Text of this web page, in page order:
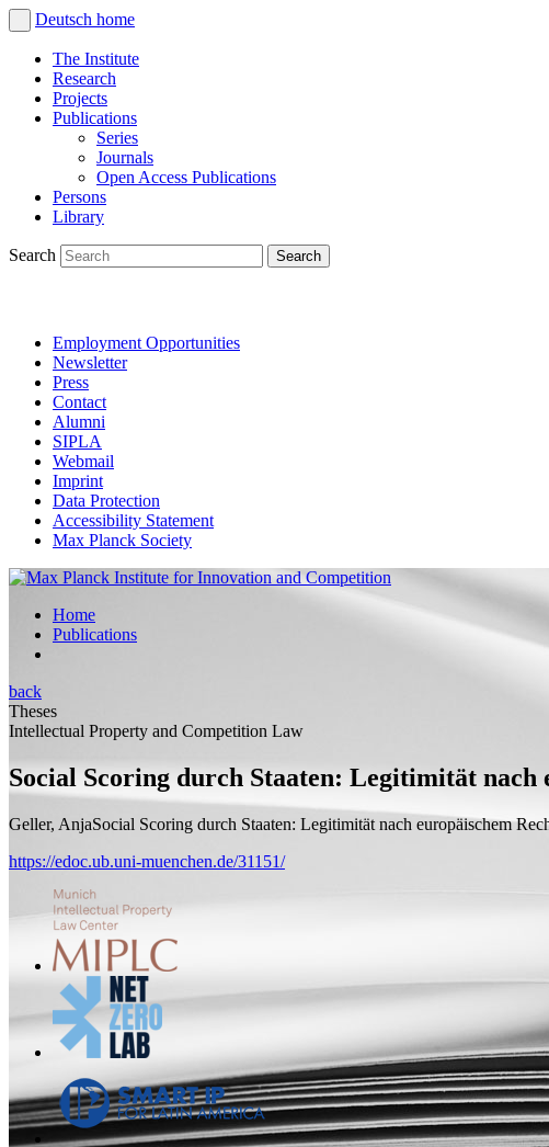
Deutsch home
The Institute
Research
Projects
Publications
Series
Journals
Open Access Publications
Persons
Library
Search
Employment Opportunities
Newsletter
Press
Contact
Alumni
SIPLA
Webmail
Imprint
Data Protection
Accessibility Statement
Max Planck Society
Home
Publications
back
Theses
Intellectual Property and Competition Law
Social Scoring durch Staaten: Legitimität nach
Geller, AnjaSocial Scoring durch Staaten: Legitimität nach europäischem
https://edoc.ub.uni-muenchen.de/31151/